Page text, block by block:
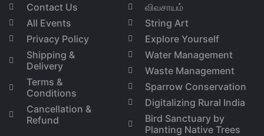
Contact Us
All Events
Privacy Policy
Shipping &
Delivery
Terms &
Conditions
Cancellation &
Refund
விவசாயம்
String Art
Explore Yourself
Water Management
Waste Management
Sparrow Conservation
Digitalizing Rural India
Bird Sanctuary by
Planting Native Trees